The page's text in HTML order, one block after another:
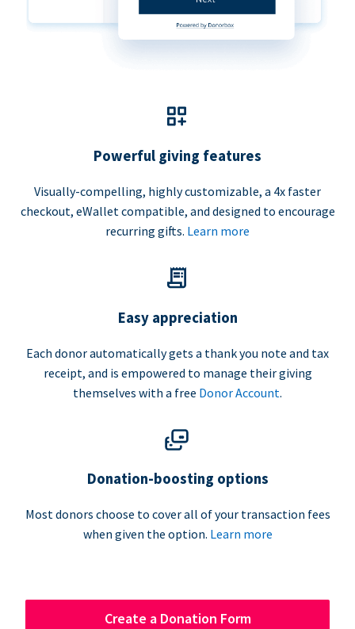
Powerful giving features
Visually-compelling, highly customizable, a 4x faster
checkout, eWallet compatible, and designed to encourage
recurring gifts. Learn more
Easy appreciation
Each donor automatically gets a thank you note and tax
receipt, and is empowered to manage their giving
themselves with a free Donor Account.
Donation-boosting options
Most donors choose to cover all of your transaction fees
when given the option. Learn more
Create a Donation Form